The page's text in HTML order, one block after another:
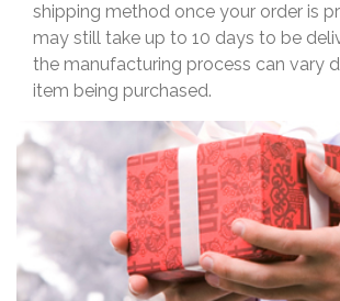
shipping method once your order is
may still take up to 10 days to be
the manufacturing process can vary
item being purchased.